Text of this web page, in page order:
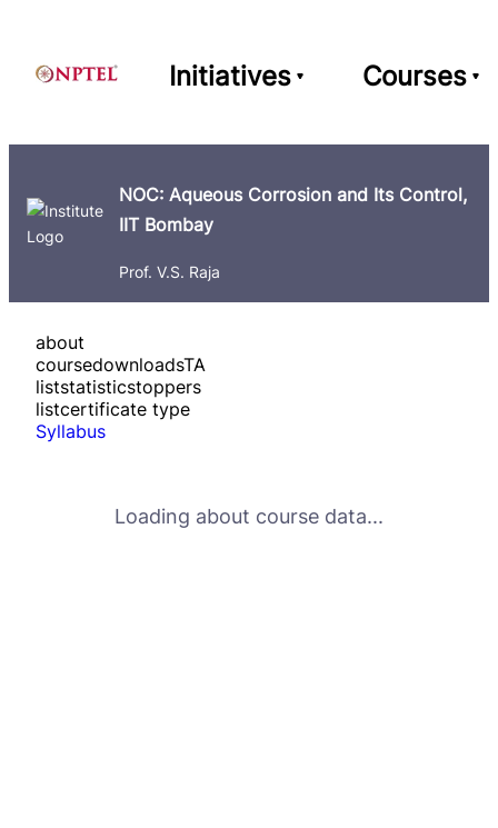
Initiatives Courses
NOC: Aqueous Corrosion and Its Control,
IIT Bombay
Prof. V.S. Raja
about
coursedownloadsTA
liststatisticstoppers
listcertificate type
Syllabus
Loading about course data...